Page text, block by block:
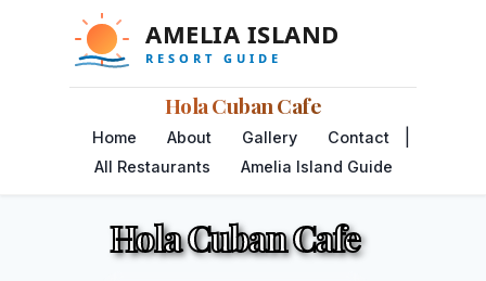
Hola Cuban Cafe
Home About Gallery Contact
All Restaurants Amelia Island Guide
Hola Cuban Cafe